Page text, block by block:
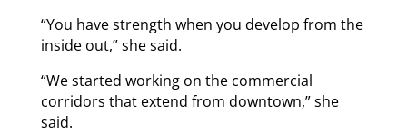
“You have strength when you develop from the
inside out,” she said.
“We started working on the commercial
corridors that extend from downtown,” she
said.